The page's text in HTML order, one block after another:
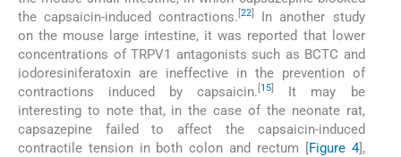
the capsaicin-induced contractions. [22
In another study
on the mouse large intestine, it was reported that lower
concentrations of TRPV1 antagonists such as BCTC and
iodoresiniferatoxin are ineffective in the prevention of
contractions induced by capsaicin. 15
It may be
interesting to note that, in the case of the neonate rat,
capsazepine failed to affect the capsaicin-induced
contractile tension in both colon and rectum [Figure 4],